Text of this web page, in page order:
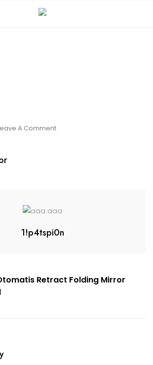
A Comment
1!p4tspi0n
Retract Folding Mirror